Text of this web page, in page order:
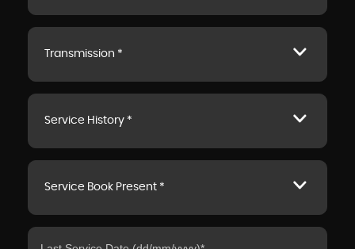
Transmission *
Service History *
Service Book Present *